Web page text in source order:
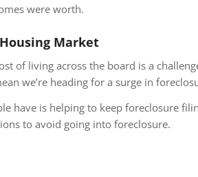
were worth.
Market
of living across the board is a
we’re heading for a surge in
have is helping to keep foreclosure
to avoid going into foreclosure.